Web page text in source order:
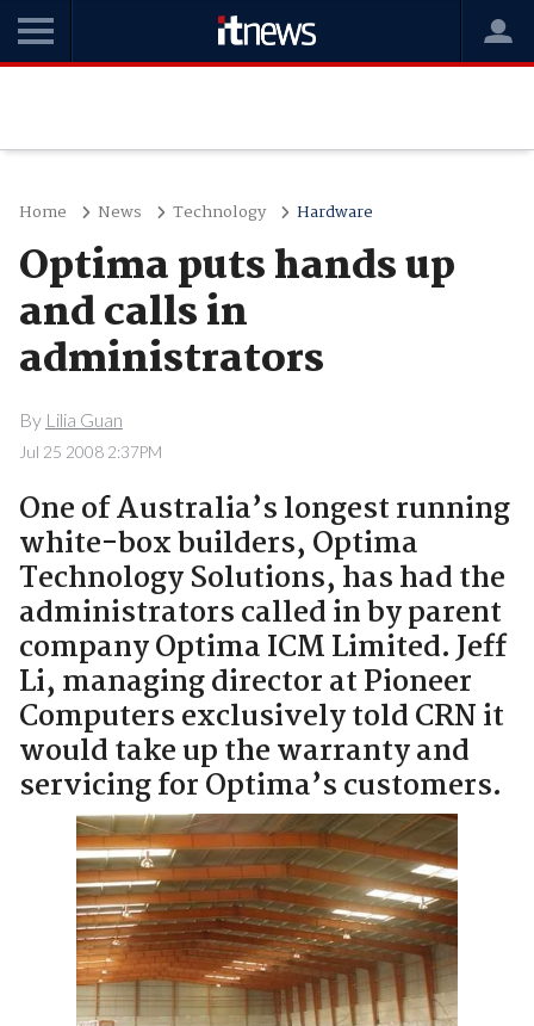
Home News Technology Hardware
Optima puts hands up
and calls in
administrators
By Lilia Guan
Jul 25 2008 2:37PM
One of Australia’s longest running
white-box builders, Optima
Technology Solutions, has had the
administrators called in by parent
company Optima ICM Limited. Jeff
Li, managing director at Pioneer
Computers exclusively told CRN it
would take up the warranty and
servicing for Optima’s customers.